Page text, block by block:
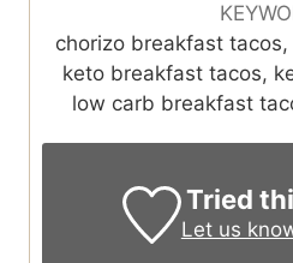
chorizo breakfast
keto breakfast tacos,
low carb breakfast
Tried
Let us